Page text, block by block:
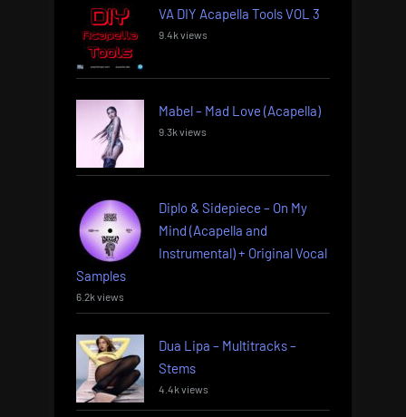
VA DIY Acapella Tools VOL 3
9.4k views
Mabel – Mad Love (Acapella)
9.3k views
Diplo & Sidepiece – On My
Mind (Acapella and
Instrumental) + Original Vocal
Samples
6.2k views
Dua Lipa – Multitracks –
Stems
4.4k views